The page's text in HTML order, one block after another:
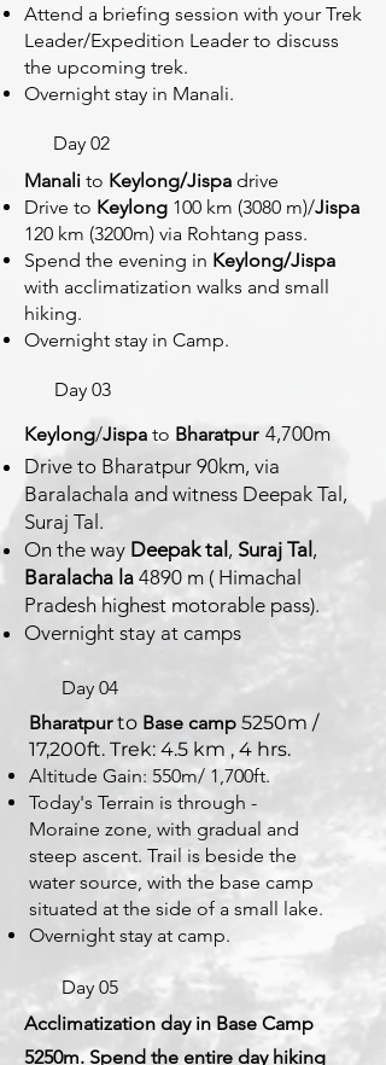
Attend a briefing session with your Trek
Leader/Expedition Leader to discuss
the upcoming trek.
Overnight stay in Manali.
Day 02
Manali to Keylong/Jispa drive
Drive to Keylong 100 km (3080 m)/Jispa
120 km (3200m) via Rohtang pass.
Spend the evening in Keylong/Jispa
with acclimatization walks and small
hiking.
Overnight stay in Camp.
Day 03
Keylong/Jispa to Bharatpur 4,700m
Drive to Bharatpur 90km, via
Baralachala and witness Deepak Tal,
Suraj Tal.
On the way Deepak tal , Suraj Tal ,
Baralacha la 4890 m ( Himachal
Pradesh highest motorable pass).
Overnight stay at camps
Day 04
Bharatpurto Base camp 5250m /
17,200ft. Trek: 4.5 km , 4 hrs.
Altitude Gain: 550m/ 1,700ft.
Today's Terrain is through -
Moraine zone, with gradual and
steep ascent. Trail is beside the
water source, with the base camp
situated at the side of a small lake.
Overnight stay at camp.
Day 05
Acclimatization day in Base Camp
5250m. Spend the entire day hiking